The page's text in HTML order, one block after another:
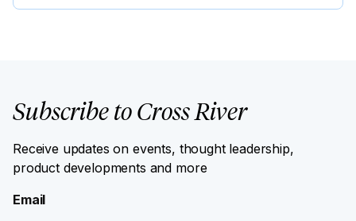
Subscribe to Cross River
Receive updates on events, thought leadership,
product developments and more
Email